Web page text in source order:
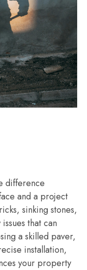
difference
and a project
sinking stones,
that can
a skilled paver,
installation,
your property